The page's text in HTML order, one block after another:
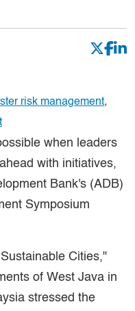
risk management,
when leaders
with initiatives,
Bank's (ADB)
Symposium
Cities,"
of West Java in
stressed the